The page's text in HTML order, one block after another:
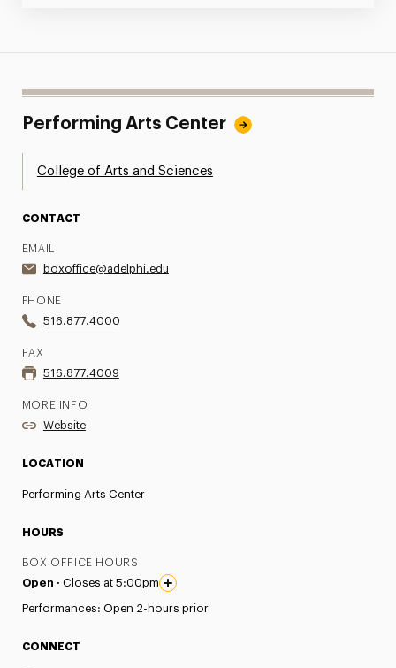
Performing Arts Center
College of Arts and Sciences
CONTACT
EMAIL
boxoffice@adelphi.edu
PHONE
516.877.4000
FAX
516.877.4009
MORE INFO
Website
LOCATION
Performing Arts Center
HOURS
BOX OFFICE HOURS
Open · Closes at 5:00pm
Performances: Open 2-hours prior
CONNECT